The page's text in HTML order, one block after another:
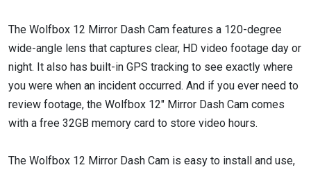
The Wolfbox 12 Mirror Dash Cam features a 120-degree
wide-angle lens that captures clear, HD video footage day or
night. It also has built-in GPS tracking to see exactly where
you were when an incident occurred. And if you ever need to
review footage, the Wolfbox 12" Mirror Dash Cam comes
with a free 32GB memory card to store video hours.
The Wolfbox 12 Mirror Dash Cam is easy to install and use,